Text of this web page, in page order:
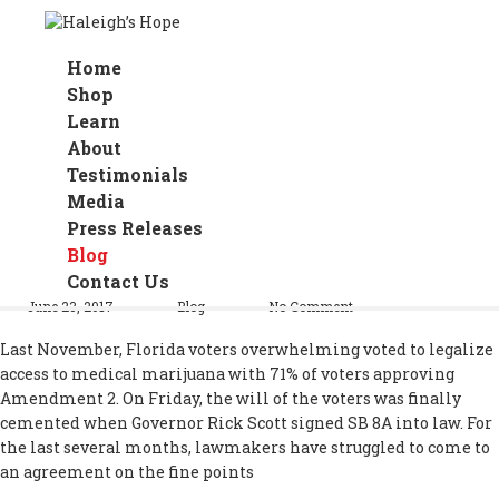
Home
Shop
Learn
About
Testimonials
Media
Press Releases
Blog
Contact Us
Florida Governor Signs Medical
Marijuana Bill
June 23, 2017 Blog No Comment
Last November, Florida voters overwhelming voted to legalize
access to medical marijuana with 71% of voters approving
Amendment 2. On Friday, the will of the voters was finally
cemented when Governor Rick Scott signed SB 8A into law. For
the last several months, lawmakers have struggled to come to
an agreement on the fine points